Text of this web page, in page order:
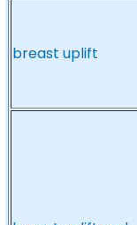
breast uplift